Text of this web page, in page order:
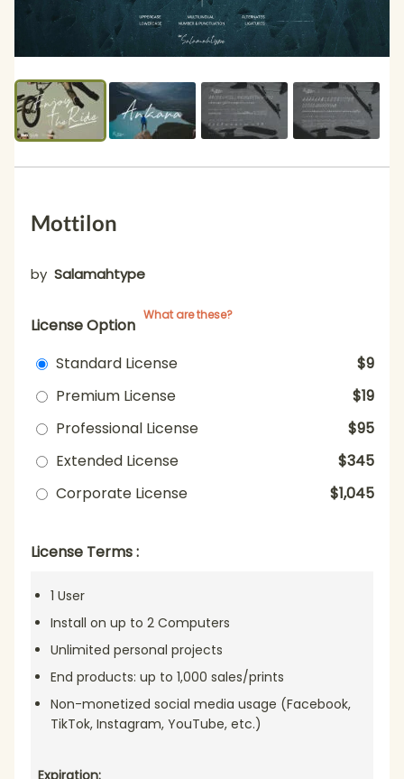
Mottilon
by Salamahtype
License Option
What are these?
Standard License
$9
Premium License
$19
Professional License
$95
Extended License
$345
Corporate License
$1,045
License Terms :
1 User
Install on up to 2 Computers
Unlimited personal projects
End products: up to 1,000 sales/prints
Non-monetized social media usage (Facebook,
TikTok, Instagram, YouTube, etc.)
Expiration: